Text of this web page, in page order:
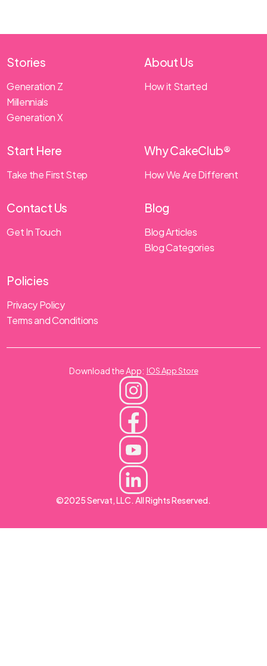
Stories
Generation Z
Millennials
Generation X
About Us
How it Started
Start Here
Take the First Step
Why CakeClub®
How We Are Different
Contact Us
Get In Touch
Blog
Blog Articles
Blog Categories
Policies
Privacy Policy
Terms and Conditions
Download the App: IOS App Store
©2025 Servat, LLC. All Rights Reserved.